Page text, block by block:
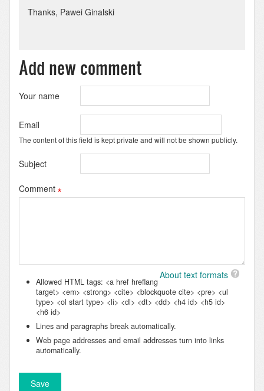
In
worries!
But
in
Pawel
Ginalski
Thanks, Pawei Ginalski
Add new comment
Your name
Email
The content of this field is kept private and will not be shown publicly.
Subject
Comment
About text formats
Allowed HTML tags: <a href hreflang
target> <em> <strong> <cite> <blockquote cite> <pre> <ul
type> <ol start type> <li> <dl> <dt> <dd> <h4 id> <h5 id>
<h6 id>
Lines and paragraphs break automatically.
Web page addresses and email addresses turn into links
automatically.